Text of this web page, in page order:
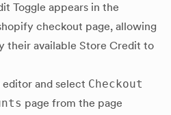
Toggle appears in the
checkout page, allowing
their available Store Credit to
and select Checkout
page from the page